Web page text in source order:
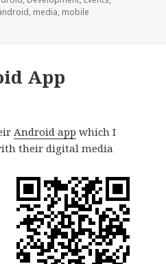
, media, mobile
Workshop
App
Android app which I
their digital media